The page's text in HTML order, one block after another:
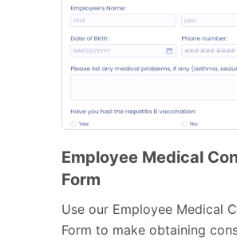
Employee Medical
Form
Use our Employee Medical
Form to make obtaining